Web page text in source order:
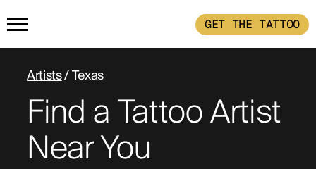
GET THE TATTOO
HOME
GET THE TATTOO
Artists/ Texas
Find a Tattoo Artist
Near You